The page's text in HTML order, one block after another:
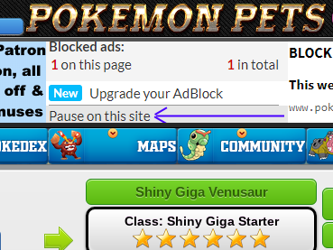
Shiny Giga Venusaur
Class: Shiny Giga Starter